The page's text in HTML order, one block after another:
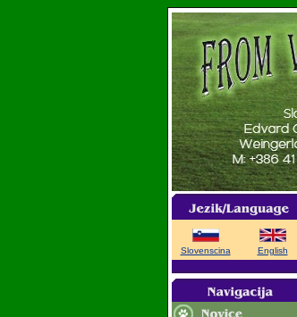
Slovenscina English